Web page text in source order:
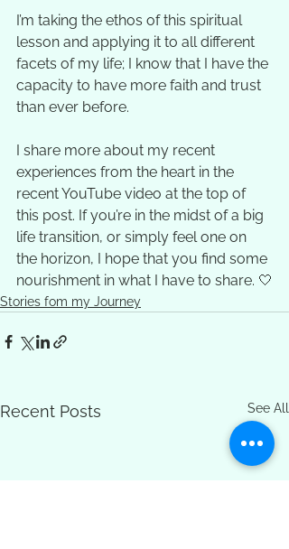
I’m taking the ethos of this spiritual
lesson and applying it to all different
facets of my life; I know that I have the
capacity to have more faith and trust
than ever before.
I share more about my recent
experiences from the heart in the
recent YouTube video at the top of
this post. If you’re in the midst of a big
life transition, or simply feel one on
the horizon, I hope that you find some
nourishment in what I have to share. 🤍
Stories fom my Journey
Recent Posts See All